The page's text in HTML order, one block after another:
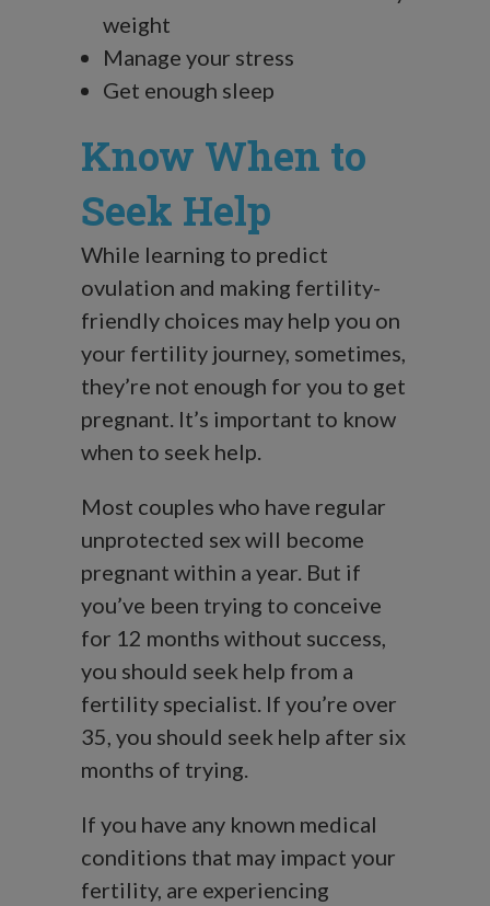
weight
Manage your stress
Get enough sleep
Know When to
Seek Help
While learning to predict
ovulation and making fertility-
friendly choices may help you on
your fertility journey, sometimes,
they’re not enough for you to get
pregnant. It’s important to know
when to seek help.
Most couples who have regular
unprotected sex will become
pregnant within a year. But if
you’ve been trying to conceive
for 12 months without success,
you should seek help from a
fertility specialist. If you’re over
35, you should seek help after six
months of trying.
If you have any known medical
conditions that may impact your
fertility, are experiencing